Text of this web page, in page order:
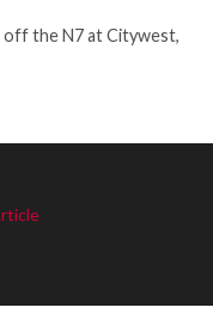
off the N7 at Citywest,